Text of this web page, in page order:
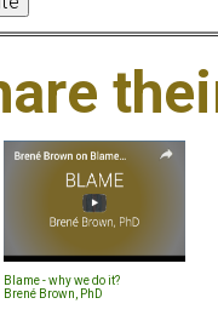
Blame - why we do it?
Brené Brown, PhD